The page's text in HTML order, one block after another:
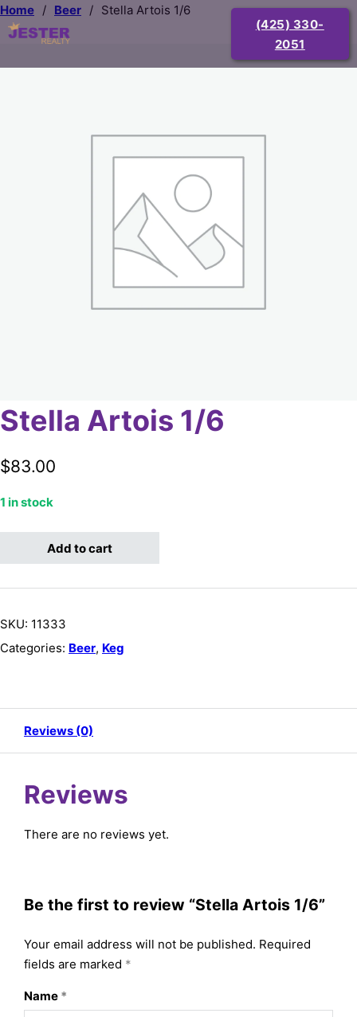
(425) 330-
2051
Home / Beer / Stella Artois 1/6
Stella Artois 1/6
$83.00
1 in stock
Stella Artois 1/6 quantity
Add to cart
SKU: 11333
Categories: Beer, Keg
Reviews (0)
Reviews
There are no reviews yet.
Be the first to review “Stella Artois 1/6”
Your email address will not be published. Required
fields are marked *
Name *